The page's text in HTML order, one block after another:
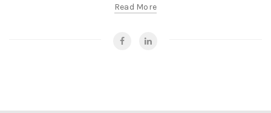
Read More